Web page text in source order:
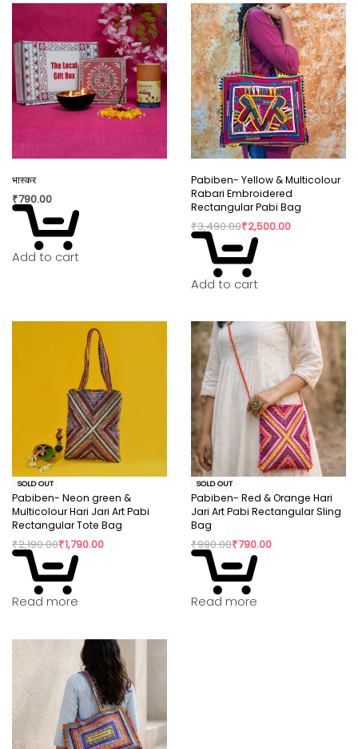
भास्कर
₹790.00
Add to cart
Pabiben- Yellow & Multicolour
Rabari Embroidered
Rectangular Pabi Bag
₹3,490.00₹2,500.00
Add to cart
SOLD OUT
Pabiben- Neon green &
Multicolour Hari Jari Art Pabi
Rectangular Tote Bag
₹2,190.00₹1,790.00
Read more
SOLD OUT
Pabiben- Red & Orange Hari
Jari Art Pabi Rectangular Sling
Bag
₹990.00₹790.00
Read more